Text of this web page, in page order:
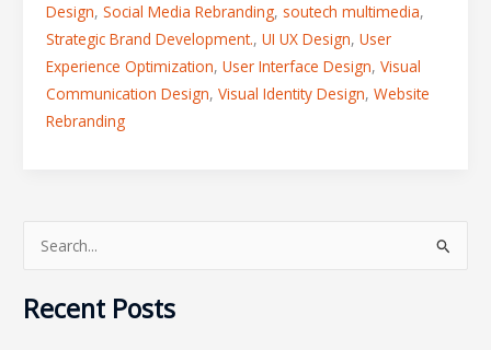
Design, Social Media Rebranding, soutech multimedia,
Strategic Brand Development., UI UX Design, User
Experience Optimization, User Interface Design, Visual
Communication Design, Visual Identity Design, Website
Rebranding
a
Recent Posts